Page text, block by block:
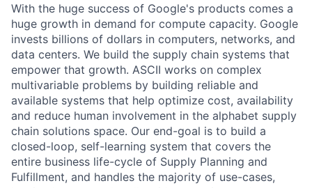
With the huge success of Google's products comes a
huge growth in demand for compute capacity. Google
invests billions of dollars in computers, networks, and
data centers. We build the supply chain systems that
empower that growth. ASCII works on complex
multivariable problems by building reliable and
available systems that help optimize cost, availability
and reduce human involvement in the alphabet supply
chain solutions space. Our end-goal is to build a
closed-loop, self-learning system that covers the
entire business life-cycle of Supply Planning and
Fulfillment, and handles the majority of use-cases,